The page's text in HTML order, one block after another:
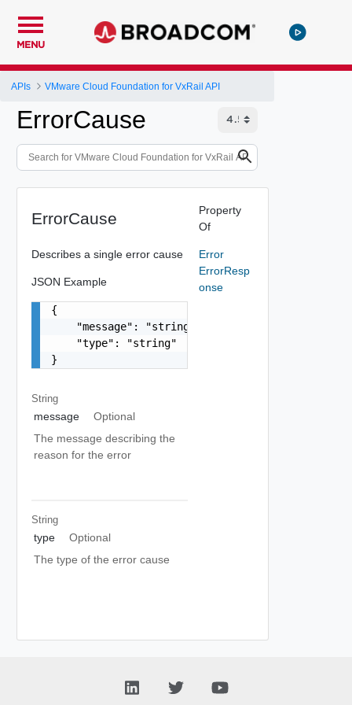
MENU
APIs VMware Cloud Foundation for VxRail API
ErrorCause
ErrorCause
Describes a single error cause
JSON Example
{
    "message": "string",
    "type": "string"
}
String
message
Optional
The message describing the
reason for the error
String
type
Optional
The type of the error cause
Property
Of
Error
ErrorResp
onse